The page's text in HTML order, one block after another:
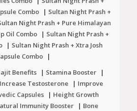
Combo
| Sultan Night Prash +
Night Prash + Pure Himalayan
Oil Combo
| Sultan Night Prash +
| Sultan Night Prash + Xtra Josh
Combo
|
Benefits | Stamina Booster
|
Increase Testosterone | Improve
Capsules | Height Growth
Immunity Booster | Bone